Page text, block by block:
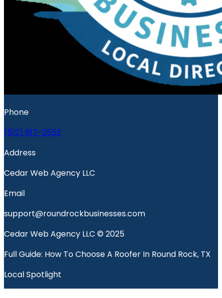
Phone
(512) 817-2553
Address
Cedar Web Agency LLC
Email
support@roundrockbusinesses.com
Cedar Web Agency LLC © 2025
Full Guide: How To Choose A Roofer In Round Rock, TX
Local Spotlight